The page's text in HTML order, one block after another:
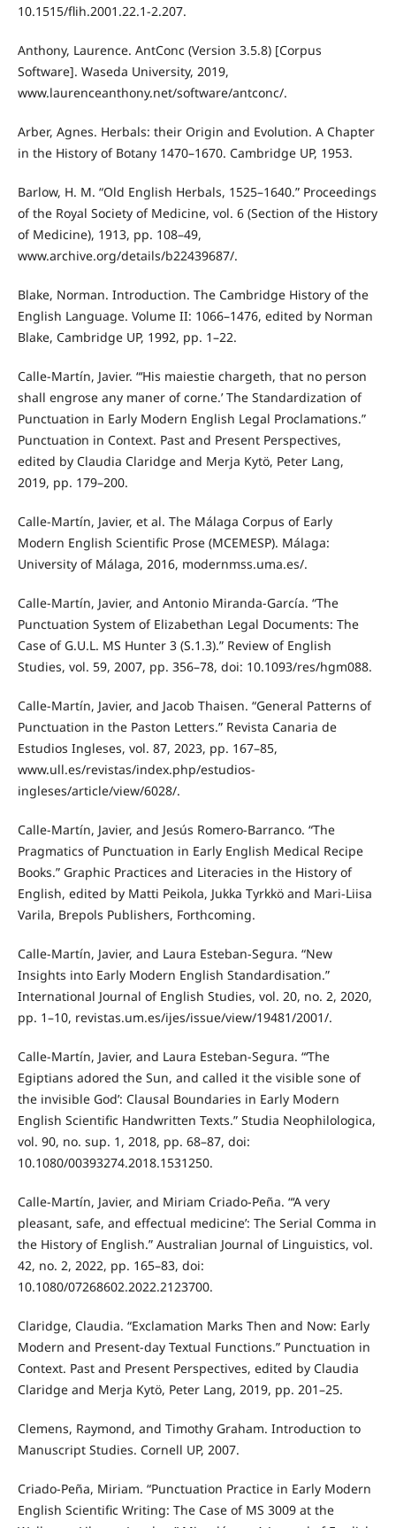
10.1515/flih.2001.22.1-2.207.
Anthony, Laurence. AntConc (Version 3.5.8) [Corpus
Software]. Waseda University, 2019,
www.laurenceanthony.net/software/antconc/.
Arber, Agnes. Herbals: their Origin and Evolution. A Chapter
in the History of Botany 1470–1670. Cambridge UP, 1953.
Barlow, H. M. “Old English Herbals, 1525–1640.” Proceedings
of the Royal Society of Medicine, vol. 6 (Section of the History
of Medicine), 1913, pp. 108–49,
www.archive.org/details/b22439687/.
Blake, Norman. Introduction. The Cambridge History of the
English Language. Volume II: 1066–1476, edited by Norman
Blake, Cambridge UP, 1992, pp. 1–22.
Calle-Martín, Javier. “‘His maiestie chargeth, that no person
shall engrose any maner of corne.’ The Standardization of
Punctuation in Early Modern English Legal Proclamations.”
Punctuation in Context. Past and Present Perspectives,
edited by Claudia Claridge and Merja Kytö, Peter Lang,
2019, pp. 179–200.
Calle-Martín, Javier, et al. The Málaga Corpus of Early
Modern English Scientific Prose (MCEMESP). Málaga:
University of Málaga, 2016, modernmss.uma.es/.
Calle-Martín, Javier, and Antonio Miranda-García. “The
Punctuation System of Elizabethan Legal Documents: The
Case of G.U.L. MS Hunter 3 (S.1.3).” Review of English
Studies, vol. 59, 2007, pp. 356–78, doi: 10.1093/res/hgm088.
Calle-Martín, Javier, and Jacob Thaisen. “General Patterns of
Punctuation in the Paston Letters.” Revista Canaria de
Estudios Ingleses, vol. 87, 2023, pp. 167–85,
www.ull.es/revistas/index.php/estudios-
ingleses/article/view/6028/.
Calle-Martín, Javier, and Jesús Romero-Barranco. “The
Pragmatics of Punctuation in Early English Medical Recipe
Books.” Graphic Practices and Literacies in the History of
English, edited by Matti Peikola, Jukka Tyrkkö and Mari-Liisa
Varila, Brepols Publishers, Forthcoming.
Calle-Martín, Javier, and Laura Esteban-Segura. “New
Insights into Early Modern English Standardisation.”
International Journal of English Studies, vol. 20, no. 2, 2020,
pp. 1–10, revistas.um.es/ijes/issue/view/19481/2001/.
Calle-Martín, Javier, and Laura Esteban-Segura. “‘The
Egiptians adored the Sun, and called it the visible sone of
the invisible God’: Clausal Boundaries in Early Modern
English Scientific Handwritten Texts.” Studia Neophilologica,
vol. 90, no. sup. 1, 2018, pp. 68–87, doi:
10.1080/00393274.2018.1531250.
Calle-Martín, Javier, and Miriam Criado-Peña. “‘A very
pleasant, safe, and effectual medicine’: The Serial Comma in
the History of English.” Australian Journal of Linguistics, vol.
42, no. 2, 2022, pp. 165–83, doi:
10.1080/07268602.2022.2123700.
Claridge, Claudia. “Exclamation Marks Then and Now: Early
Modern and Present-day Textual Functions.” Punctuation in
Context. Past and Present Perspectives, edited by Claudia
Claridge and Merja Kytö, Peter Lang, 2019, pp. 201–25.
Clemens, Raymond, and Timothy Graham. Introduction to
Manuscript Studies. Cornell UP, 2007.
Criado-Peña, Miriam. “Punctuation Practice in Early Modern
English Scientific Writing: The Case of MS 3009 at the